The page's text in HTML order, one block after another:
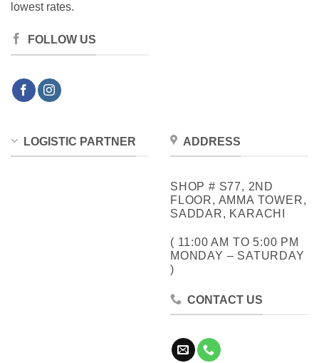
lowest rates.
FOLLOW US
LOGISTIC PARTNER ADDRESS
SHOP # S77, 2ND
FLOOR, AMMA TOWER,
SADDAR, KARACHI
( 11:00 AM TO 5:00 PM
MONDAY – SATURDAY
)
CONTACT US